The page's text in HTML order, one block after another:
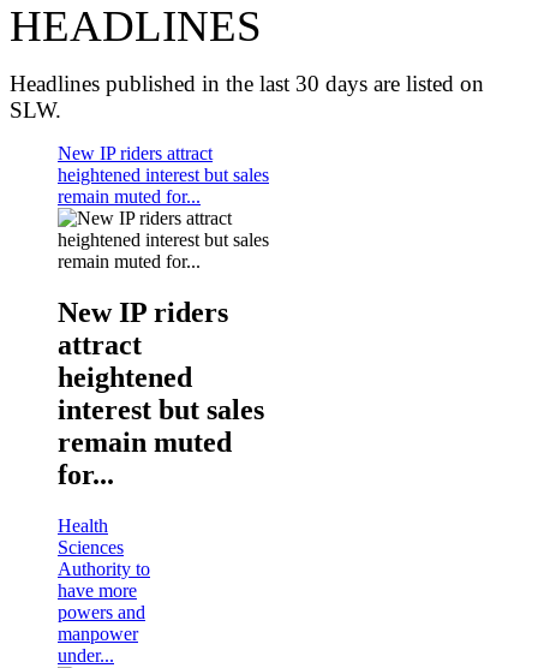
HEADLINES
Headlines published in the last 30 days are listed on
SLW.
New IP riders attract
heightened interest but sales
remain muted for...
New IP riders
attract
heightened
interest but sales
remain muted
for...
Health
Sciences
Authority to
have more
powers and
manpower
under...